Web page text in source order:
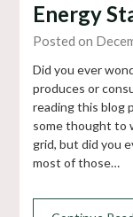
Energy
Posted on
Did you ever
produces or
reading this blog
some thought to
grid, but did you
most of those…